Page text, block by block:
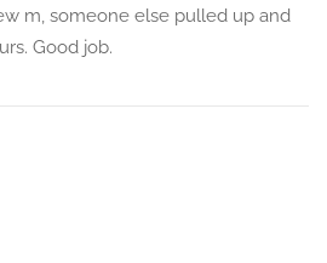
m, someone else pulled up and
Good job.